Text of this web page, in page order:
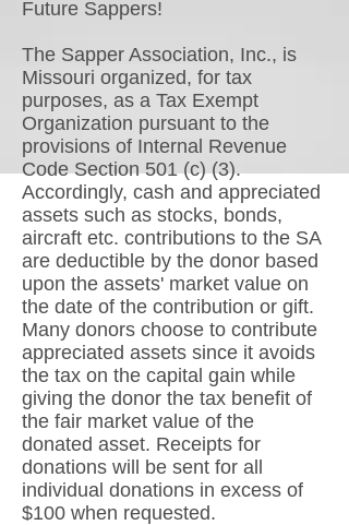
Future Sappers!
The Sapper Association, Inc., is
Missouri organized, for tax
purposes, as a Tax Exempt
Organization pursuant to the
provisions of Internal Revenue
Code Section 501 (c) (3).
Accordingly, cash and appreciated
assets such as stocks, bonds,
aircraft etc. contributions to the SA
are deductible by the donor based
upon the assets' market value on
the date of the contribution or gift.
Many donors choose to contribute
appreciated assets since it avoids
the tax on the capital gain while
giving the donor the tax benefit of
the fair market value of the
donated asset. Receipts for
donations will be sent for all
individual donations in excess of
$100 when requested.